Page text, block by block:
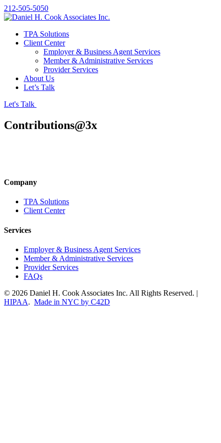
212-505-5050
TPA Solutions
Client Center
Employer & Business Agent Services
Member & Administrative Services
Provider Services
About Us
Let’s Talk
Let's Talk
Contributions@3x
Company
TPA Solutions
Client Center
Services
Employer & Business Agent Services
Member & Administrative Services
Provider Services
FAQs
© 2026 Daniel H. Cook Associates Inc. All Rights Reserved. |
HIPAA. Made in NYC by C42D